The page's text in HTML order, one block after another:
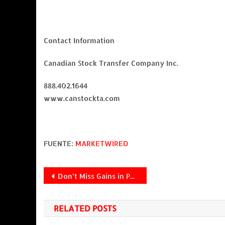
Contact Information
Canadian Stock Transfer Company Inc.
888.402.1644
www.canstockta.com
FUENTE: MARKETWIRED
Navegación
de
entradas
Don’t Miss Gains in PEP, GM, YHOO and DAL
RELATED POSTS